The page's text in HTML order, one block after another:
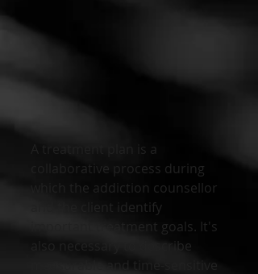
A treatment plan is a
collaborative process during
which the addiction counsellor
and the client identify
important treatment goals. It's
also necessary to describe
measurable and time-sensitive